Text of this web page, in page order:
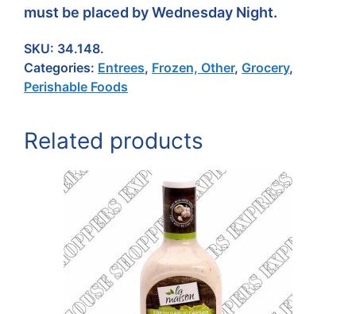
must be placed by Wednesday Night.
SKU: 34.148.
Categories: Entrees, Frozen, Other, Grocery,
Perishable Foods
Related products